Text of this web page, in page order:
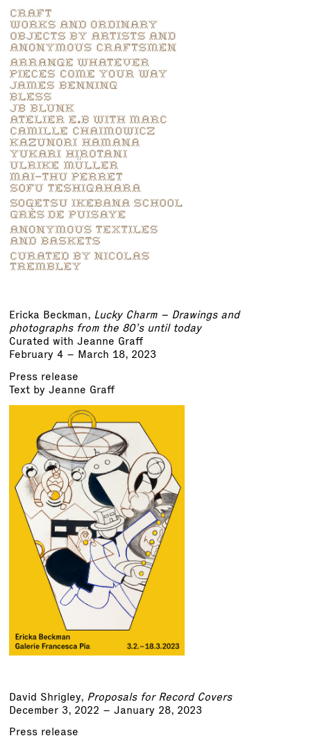
Ericka Beckman, Lucky Charm – Drawings and
photographs from the 80’s until today
Curated with Jeanne Graff
February 4 – March 18, 2023
Press release
Text by Jeanne Graff
David Shrigley, Proposals for Record Covers
December 3, 2022 – January 28, 2023
Press release